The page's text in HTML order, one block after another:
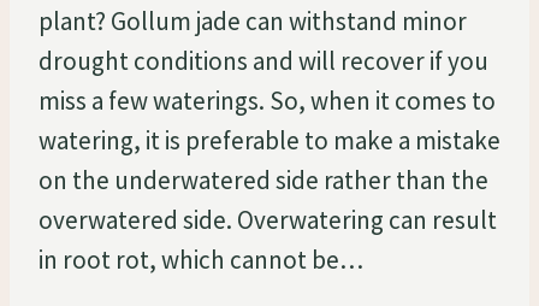
plant? Gollum jade can withstand minor
drought conditions and will recover if you
miss a few waterings. So, when it comes to
watering, it is preferable to make a mistake
on the underwatered side rather than the
overwatered side. Overwatering can result
in root rot, which cannot be…